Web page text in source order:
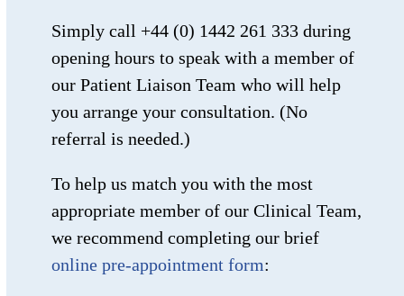
Simply call +44 (0) 1442 261 333 during
opening hours to speak with a member of
our Patient Liaison Team who will help
you arrange your consultation. (No
referral is needed.)
To help us match you with the most
appropriate member of our Clinical Team,
we recommend completing our brief
online pre-appointment form: